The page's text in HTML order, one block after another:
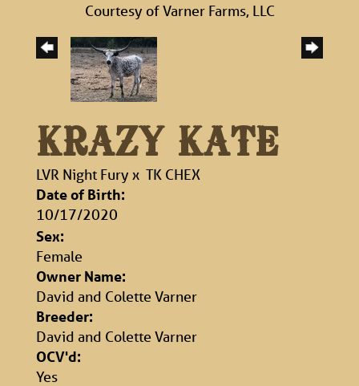
Courtesy of Varner Farms, LLC
KRAZY KATE
LVR Night Fury x TK CHEX
Date of Birth:
10/17/2020
Sex:
Female
Owner Name:
David and Colette Varner
Breeder:
David and Colette Varner
OCV'd:
Yes